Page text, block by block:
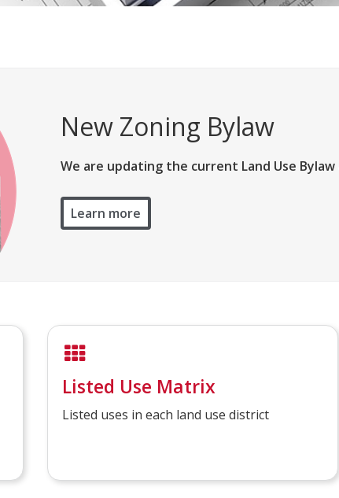
New Zoning Bylaw
We are updating the current Land Use
Learn more
Listed Use Matrix
Listed uses in each land use district